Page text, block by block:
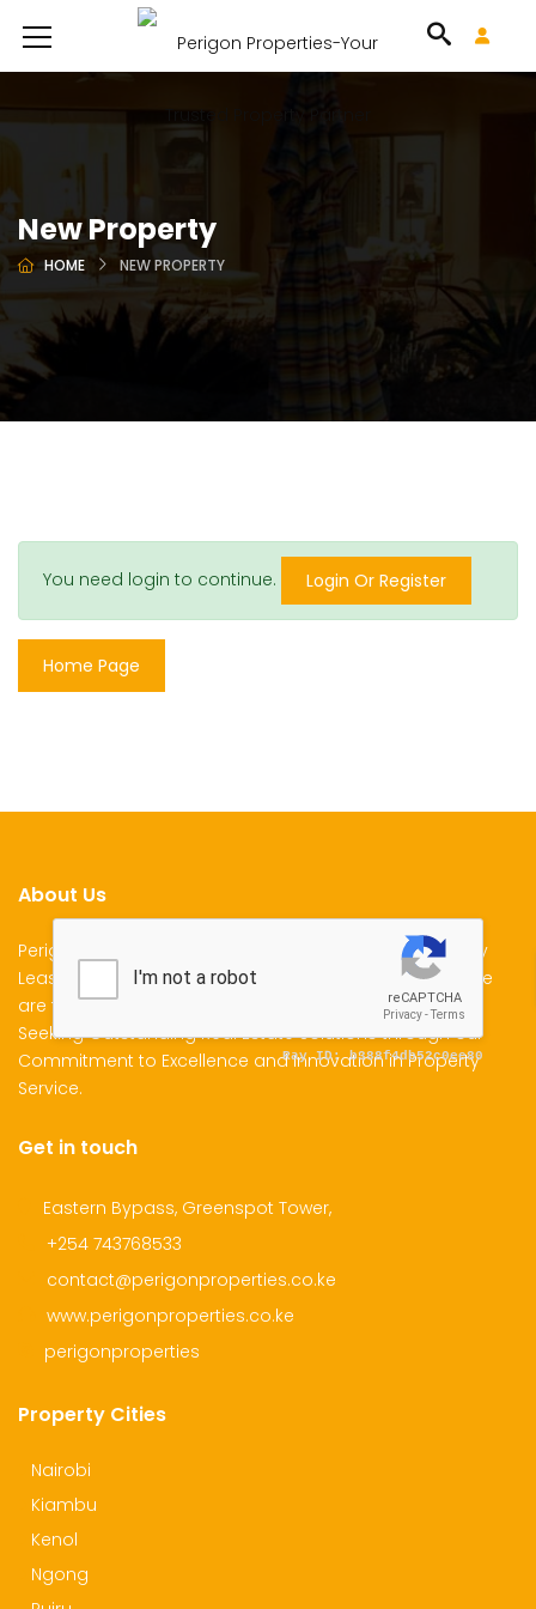
New Property
HOME NEW PROPERTY
You need login to continue. Login Or Register
Home Page
About Us
Perigon Properties Specializes in Property Sale, Property
Lease and Property Management Services in Kenya. We
are the Premier Choice for Individuals and Businesses
Seeking Outstanding Real Estate Solutions through our
Commitment to Excellence and Innovation in Property
Service.
Get in touch
Eastern Bypass, Greenspot Tower,
+254 743768533
contact@perigonproperties.co.ke
www.perigonproperties.co.ke
perigonproperties
Property Cities
Nairobi
Kiambu
Kenol
Ngong